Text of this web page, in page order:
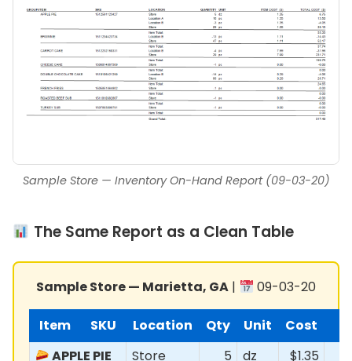
Sample Store — Inventory On-Hand Report (09-03-20)
The Same Report as a Clean Table
Sample Store — Marietta, GA | 09-03-20
Item SKU Location Qty Unit
Cost
APPLE PIE
Store 5 dz
$1.35